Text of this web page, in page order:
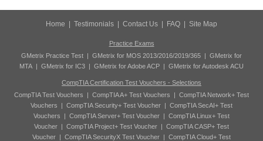
Home Testimonials Contact Us FAQ Site Map
Practice Exams
GMetrix Practice Test | GMetrix for MOS 2013/2016/2019/365 | GMetrix for
MTA | GMetrix for IC3 | GMetrix for Adobe ACP | GMetrix for Autodesk ACU
CompTIA Certification Test Vouchers - Selections
CompTIA Test Vouchers | CompTIA A+ Test Vouchers | CompTIA Network+ Test
Vouchers | CompTIA Security+ Test Voucher | CompTIA SecAI+ Test
Vouchers | CompTIA Server+ Test Voucher | CompTIA Linux+ Test
Voucher | CompTIA Project+ Test Voucher | CompTIA CASP+ Test
Voucher | CompTIA SecurityX Test Voucher | CompTIA Cloud+ Test